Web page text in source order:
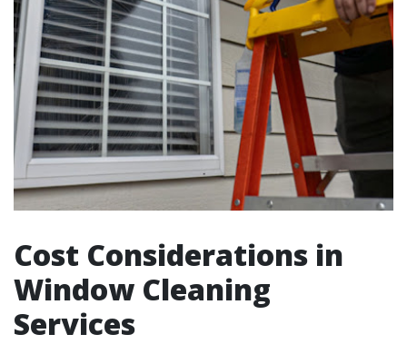
Cost Considerations in
Window Cleaning
Services